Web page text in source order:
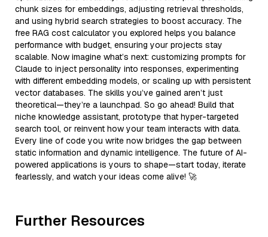
chunk sizes for embeddings, adjusting retrieval thresholds,
and using hybrid search strategies to boost accuracy. The
free RAG cost calculator you explored helps you balance
performance with budget, ensuring your projects stay
scalable. Now imagine what’s next: customizing prompts for
Claude to inject personality into responses, experimenting
with different embedding models, or scaling up with persistent
vector databases. The skills you’ve gained aren’t just
theoretical—they’re a launchpad. So go ahead! Build that
niche knowledge assistant, prototype that hyper-targeted
search tool, or reinvent how your team interacts with data.
Every line of code you write now bridges the gap between
static information and dynamic intelligence. The future of AI-
powered applications is yours to shape—start today, iterate
fearlessly, and watch your ideas come alive! 🚀
Further Resources